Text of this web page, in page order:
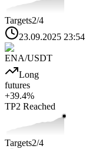
Targets2/4
23.09.2025 23:54
ENA/USDT
Long
futures
+39.4%
TP2 Reached
Targets2/4